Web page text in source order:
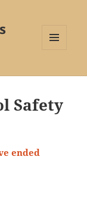
WIDGETS
Safety
ended